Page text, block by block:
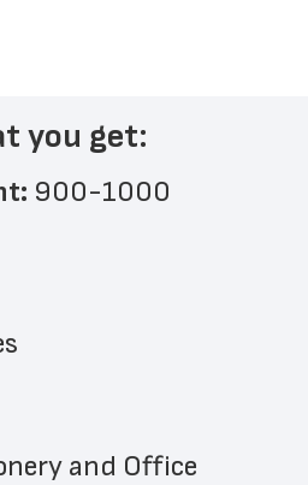
you get:
900-1000
and Office